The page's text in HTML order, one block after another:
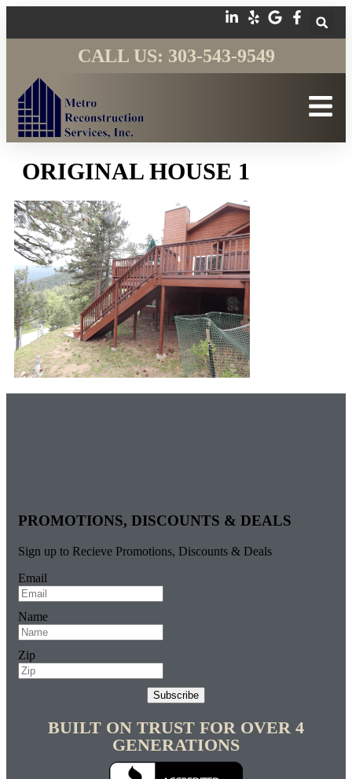
CALL US: 303-543-9549
ORIGINAL HOUSE 1
PROMOTIONS, DISCOUNTS & DEALS
Sign up to Recieve Promotions, Discounts & Deals
Email
Name
Zip
Subscribe
BUILT ON TRUST FOR OVER 4
GENERATIONS